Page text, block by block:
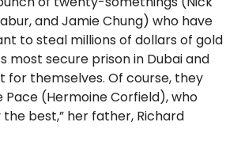
and Jamie Chung) who have
to steal millions of dollars of gold
most secure prison in Dubai and
for themselves. Of course, they
Pace (Hermoine Corfield), who
best,” her father, Richard